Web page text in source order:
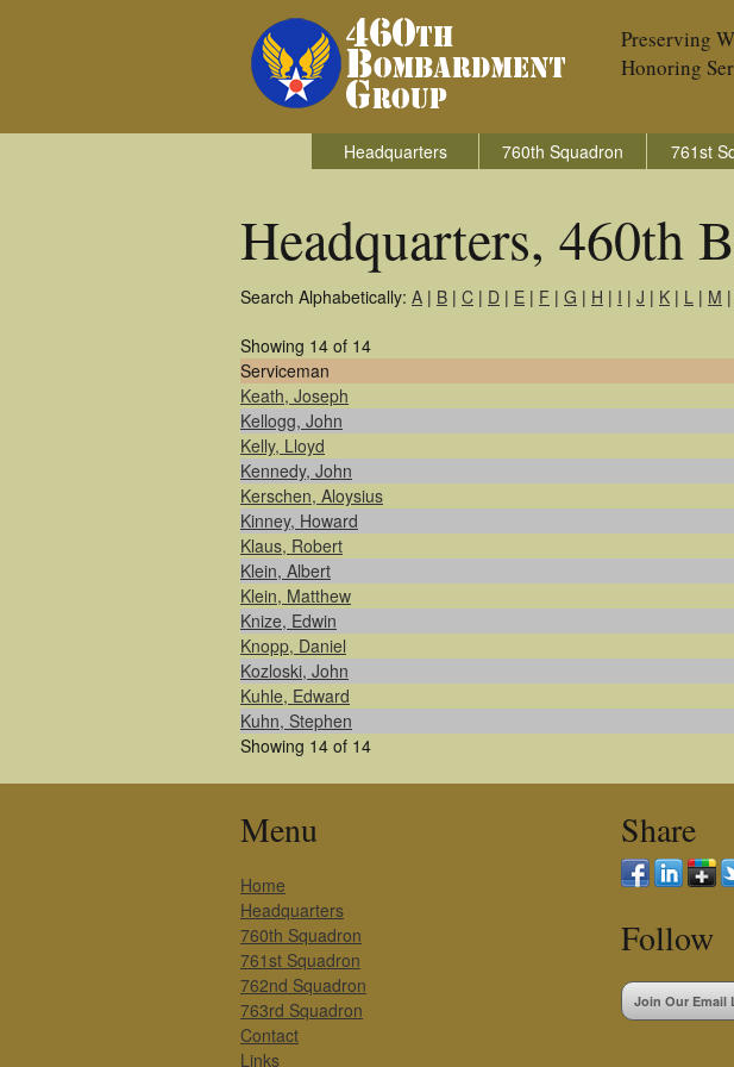
Preserving
Honoring
Headquarters 760th Squadron 761st
Headquarters, 460th
Search Alphabetically: A | B | C | D | E | F | G | H | I | J | K | L | M |
Showing 14 of 14
Serviceman
Keath, Joseph
Kellogg, John
Kelly, Lloyd
Kennedy, John
Kerschen, Aloysius
Kinney, Howard
Klaus, Robert
Klein, Albert
Klein, Matthew
Knize, Edwin
Knopp, Daniel
Kozloski, John
Kuhle, Edward
Kuhn, Stephen
Showing 14 of 14
Menu
Home
Headquarters
760th Squadron
761st Squadron
762nd Squadron
763rd Squadron
Contact
Links
Share
Follow
Join Our Email